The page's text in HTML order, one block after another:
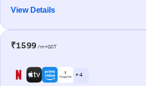
View Details
₹1599 /m+GST
+ 4